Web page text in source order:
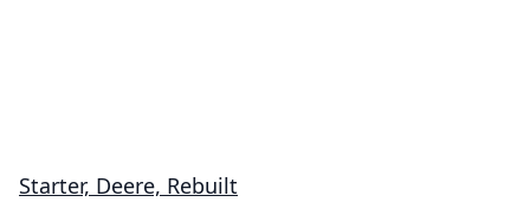
Starter, Deere, Rebuilt